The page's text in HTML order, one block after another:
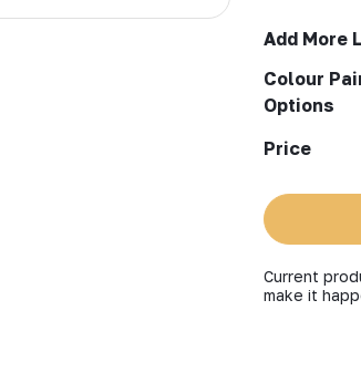
Add More
Colour
Options
Price
Current
make it